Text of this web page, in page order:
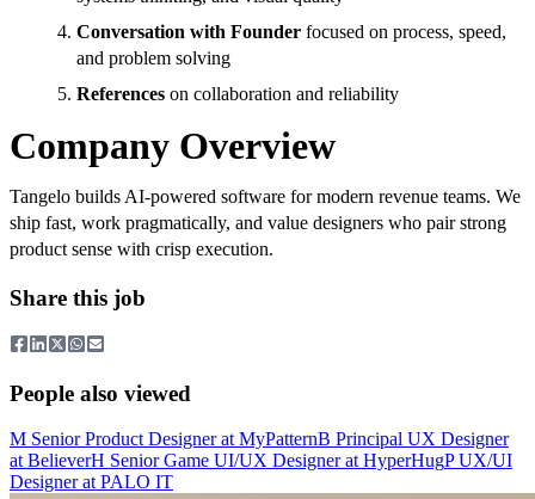
Conversation with Founder focused on process, speed,
and problem solving
References on collaboration and reliability
Company Overview
Tangelo builds AI-powered software for modern revenue teams. We
ship fast, work pragmatically, and value designers who pair strong
product sense with crisp execution.
Share this job
People also viewed
M Senior Product Designerat MyPatternB Principal UX Designer
at BelieverH Senior Game UI/UX Designerat HyperHugP UX/UI
Designerat PALO IT